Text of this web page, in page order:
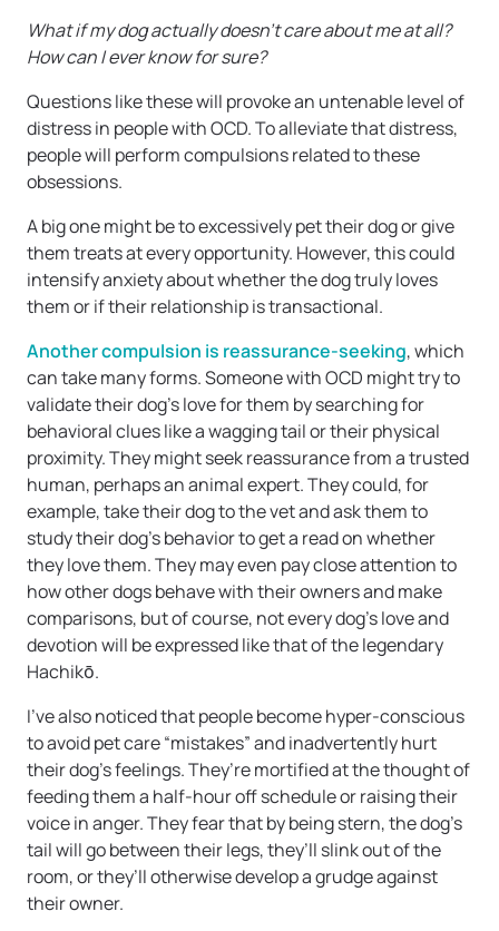
What if my dog actually doesn’t care about me at all?
How can I ever know for sure?
Questions like these will provoke an untenable level of
distress in people with OCD. To alleviate that distress,
people will perform compulsions related to these
obsessions.
A big one might be to excessively pet their dog or give
them treats at every opportunity. However, this could
intensify anxiety about whether the dog truly loves
them or if their relationship is transactional.
Another compulsion is reassurance-seeking, which
can take many forms. Someone with OCD might try to
validate their dog’s love for them by searching for
behavioral clues like a wagging tail or their physical
proximity. They might seek reassurance from a trusted
human, perhaps an animal expert. They could, for
example, take their dog to the vet and ask them to
study their dog’s behavior to get a read on whether
they love them. They may even pay close attention to
how other dogs behave with their owners and make
comparisons, but of course, not every dog’s love and
devotion will be expressed like that of the legendary
Hachikō.
I’ve also noticed that people become hyper-conscious
to avoid pet care “mistakes” and inadvertently hurt
their dog’s feelings. They’re mortified at the thought of
feeding them a half-hour off schedule or raising their
voice in anger. They fear that by being stern, the dog’s
tail will go between their legs, they’ll slink out of the
room, or they’ll otherwise develop a grudge against
their owner.